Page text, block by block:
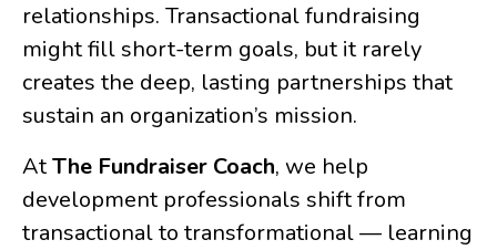
relationships. Transactional fundraising
might fill short-term goals, but it rarely
creates the deep, lasting partnerships that
sustain an organization’s mission.
AtThe Fundraiser Coach, we help
development professionals shift from
transactional to transformational — learning